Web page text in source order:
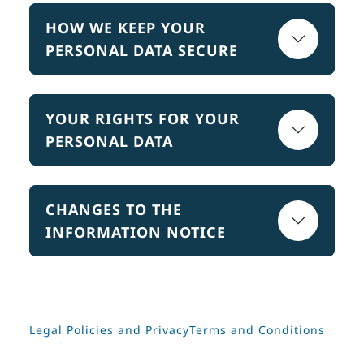
HOW WE KEEP YOUR
PERSONAL DATA SECURE
YOUR RIGHTS FOR YOUR
PERSONAL DATA
CHANGES TO THE
INFORMATION NOTICE
Legal Policies and PrivacyTerms and Conditions